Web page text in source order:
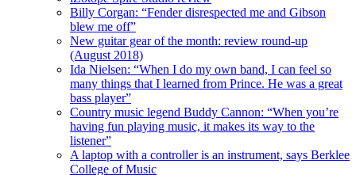
Billy Corgan: “Fender disrespected me and Gibson
blew me off”
New guitar gear of the month: review round-up
(August 2018)
Ida Nielsen: “When I do my own band, I can feel so
many things that I learned from Prince. He was a great
bass player”
Country music legend Buddy Cannon: “When you’re
having fun playing music, it makes its way to the
listener”
A laptop with a controller is an instrument, says Berklee
College of Music